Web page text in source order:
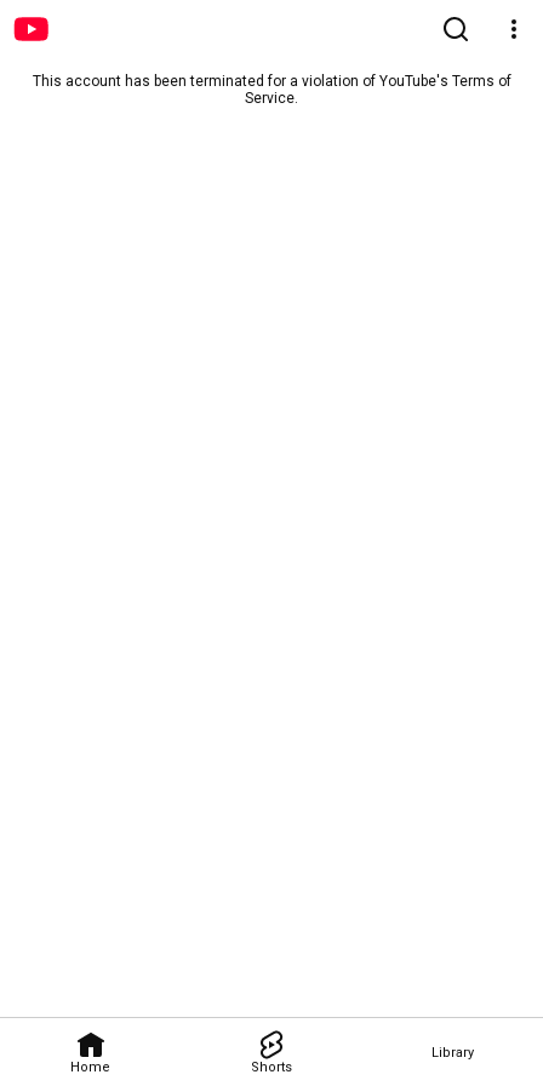
Home Shorts
Library
This account has been terminated for a violation of YouTube's Terms of
Service.